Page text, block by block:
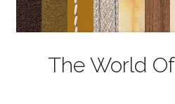
The World